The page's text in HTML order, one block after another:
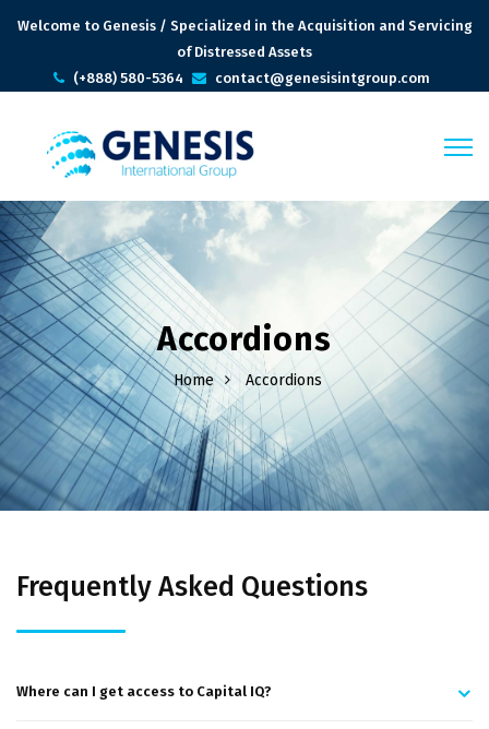
Welcome to Genesis / Specialized in the Acquisition and Servicing
of Distressed Assets
(+888) 580-5364
contact@genesisintgroup.com
Accordions
Home Accordions
Frequently Asked Questions
Where can I get access to Capital IQ?